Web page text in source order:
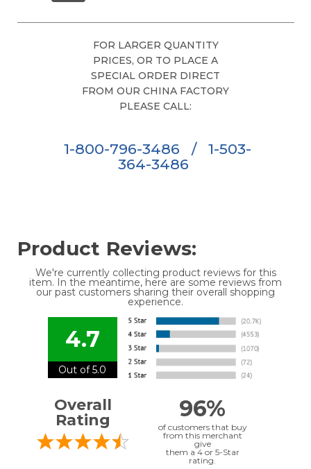
FOR LARGER QUANTITY
PRICES, OR TO PLACE A
SPECIAL ORDER DIRECT
FROM OUR CHINA FACTORY
PLEASE CALL:
1-800-796-3486 /
1-503-
364-3486
Product Reviews:
We're currently collecting product reviews for this
item. In the meantime, here are some reviews from
our past customers sharing their overall shopping
experience.
4.7
Out of 5.0
Overall
Rating
96%
of customers that buy
from this merchant
give
them a 4 or 5-Star
rating.